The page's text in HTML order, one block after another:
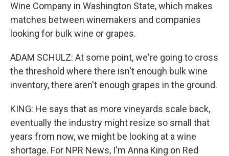
Wine Company in Washington State, which makes
matches between winemakers and companies
looking for bulk wine or grapes.
ADAM SCHULZ: At some point, we're going to cross
the threshold where there isn't enough bulk wine
inventory, there aren't enough grapes in the ground.
KING: He says that as more vineyards scale back,
eventually the industry might resize so small that
years from now, we might be looking at a wine
shortage. For NPR News, I'm Anna King on Red